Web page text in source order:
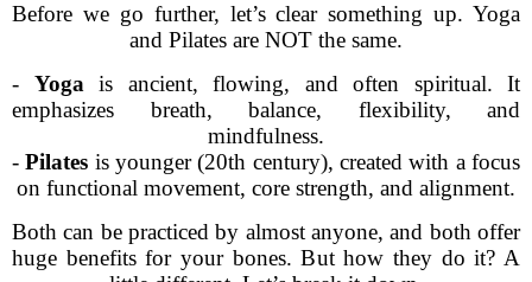
Before we go further, let’s clear something up. Yoga
and Pilates are NOT the same.
- Yoga is ancient, flowing, and often spiritual. It
emphasizes breath, balance, flexibility, and
mindfulness.
-Pilates is younger (20th century), created with a focus
on functional movement, core strength, and alignment.
Both can be practiced by almost anyone, and both offer
huge benefits for your bones. But how they do it? A